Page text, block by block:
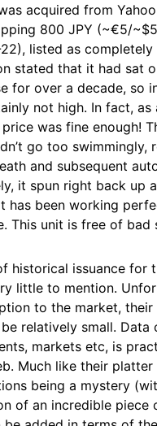
acquired from
800 JPY (~€5/
listed as completely
stated that it had sat
for over a decade, so
not high. In fact, as
was fine enough!
go too swimmingly,
and subsequent
it spun right back up
has been working
This unit is free of bad
historical issuance for
little to mention.
to the market, their
relatively small. Data
markets etc, is
Much like their platter
being a mystery
of an incredible piece